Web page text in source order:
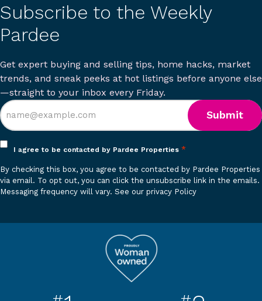
Subscribe to the Weekly
Pardee
Get expert buying and selling tips, home hacks, market
trends, and sneak peeks at hot listings before anyone else
—straight to your inbox every Friday.
Opt
*
I agree to be contacted by Pardee Properties *
By checking this box, you agree to be contacted by Pardee Properties
via email. To opt out, you can click the unsubscribe link in the emails.
Messaging frequency will vary. See our privacy Policy